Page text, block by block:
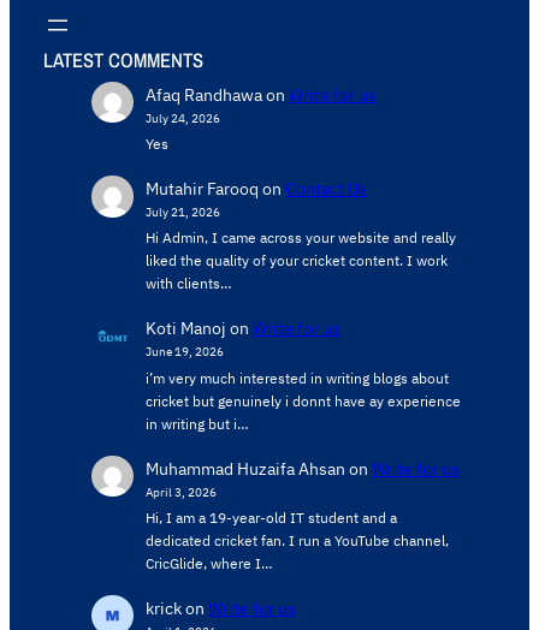
LATEST COMMENTS
Afaq Randhawaon Write for us
July 24, 2026
Yes
Mutahir Farooq on Contact Us
July 21, 2026
Hi Admin, ​I came across your website and really
liked the quality of your cricket content. ​I work
with clients…
Koti Manoj on Write for us
June 19, 2026
i’m very much interested in writing blogs about
cricket but genuinely i donnt have ay experience
in writing but i…
Muhammad Huzaifa Ahsan on Write for us
April 3, 2026
Hi, I am a 19-year-old IT student and a
dedicated cricket fan. I run a YouTube channel,
CricGlide, where I…
krickon Write for us